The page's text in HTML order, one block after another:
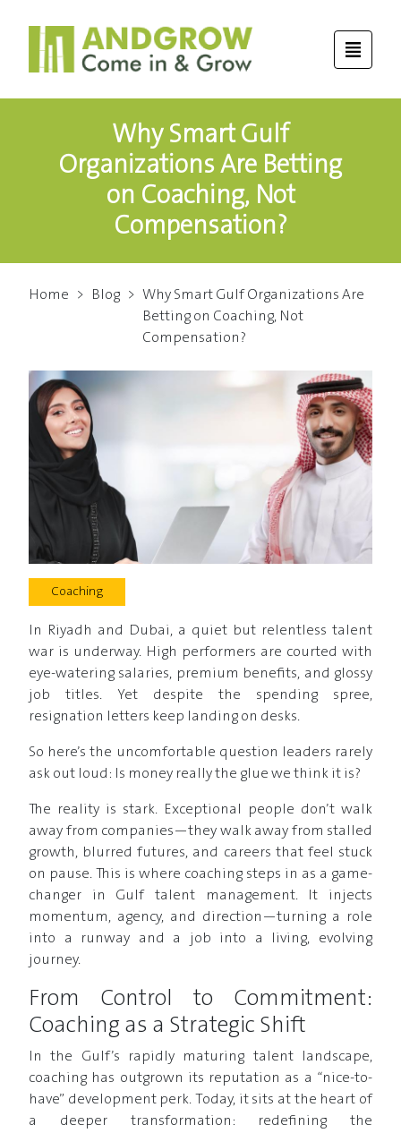
Why Smart Gulf
Organizations Are Betting
on Coaching, Not
Compensation?
Home > Blog > Why Smart Gulf Organizations Are
Betting on Coaching, Not
Compensation?
Coaching
In Riyadh and Dubai, a quiet but relentless talent
war is underway. High performers are courted with
eye-watering salaries, premium benefits, and glossy
job titles. Yet despite the spending spree,
resignation letters keep landing on desks.
So here’s the uncomfortable question leaders rarely
ask out loud: Is money really the glue we think it is?
The reality is stark. Exceptional people don’t walk
away from companies—they walk away from stalled
growth, blurred futures, and careers that feel stuck
on pause. This is where coaching steps in as a game-
changer in Gulf talent management. It injects
momentum, agency, and direction—turning a role
into a runway and a job into a living, evolving
journey.
From Control to Commitment:
Coaching as a Strategic Shift
In the Gulf’s rapidly maturing talent landscape,
coaching has outgrown its reputation as a “nice-to-
have” development perk. Today, it sits at the heart of
a deeper transformation: redefining the